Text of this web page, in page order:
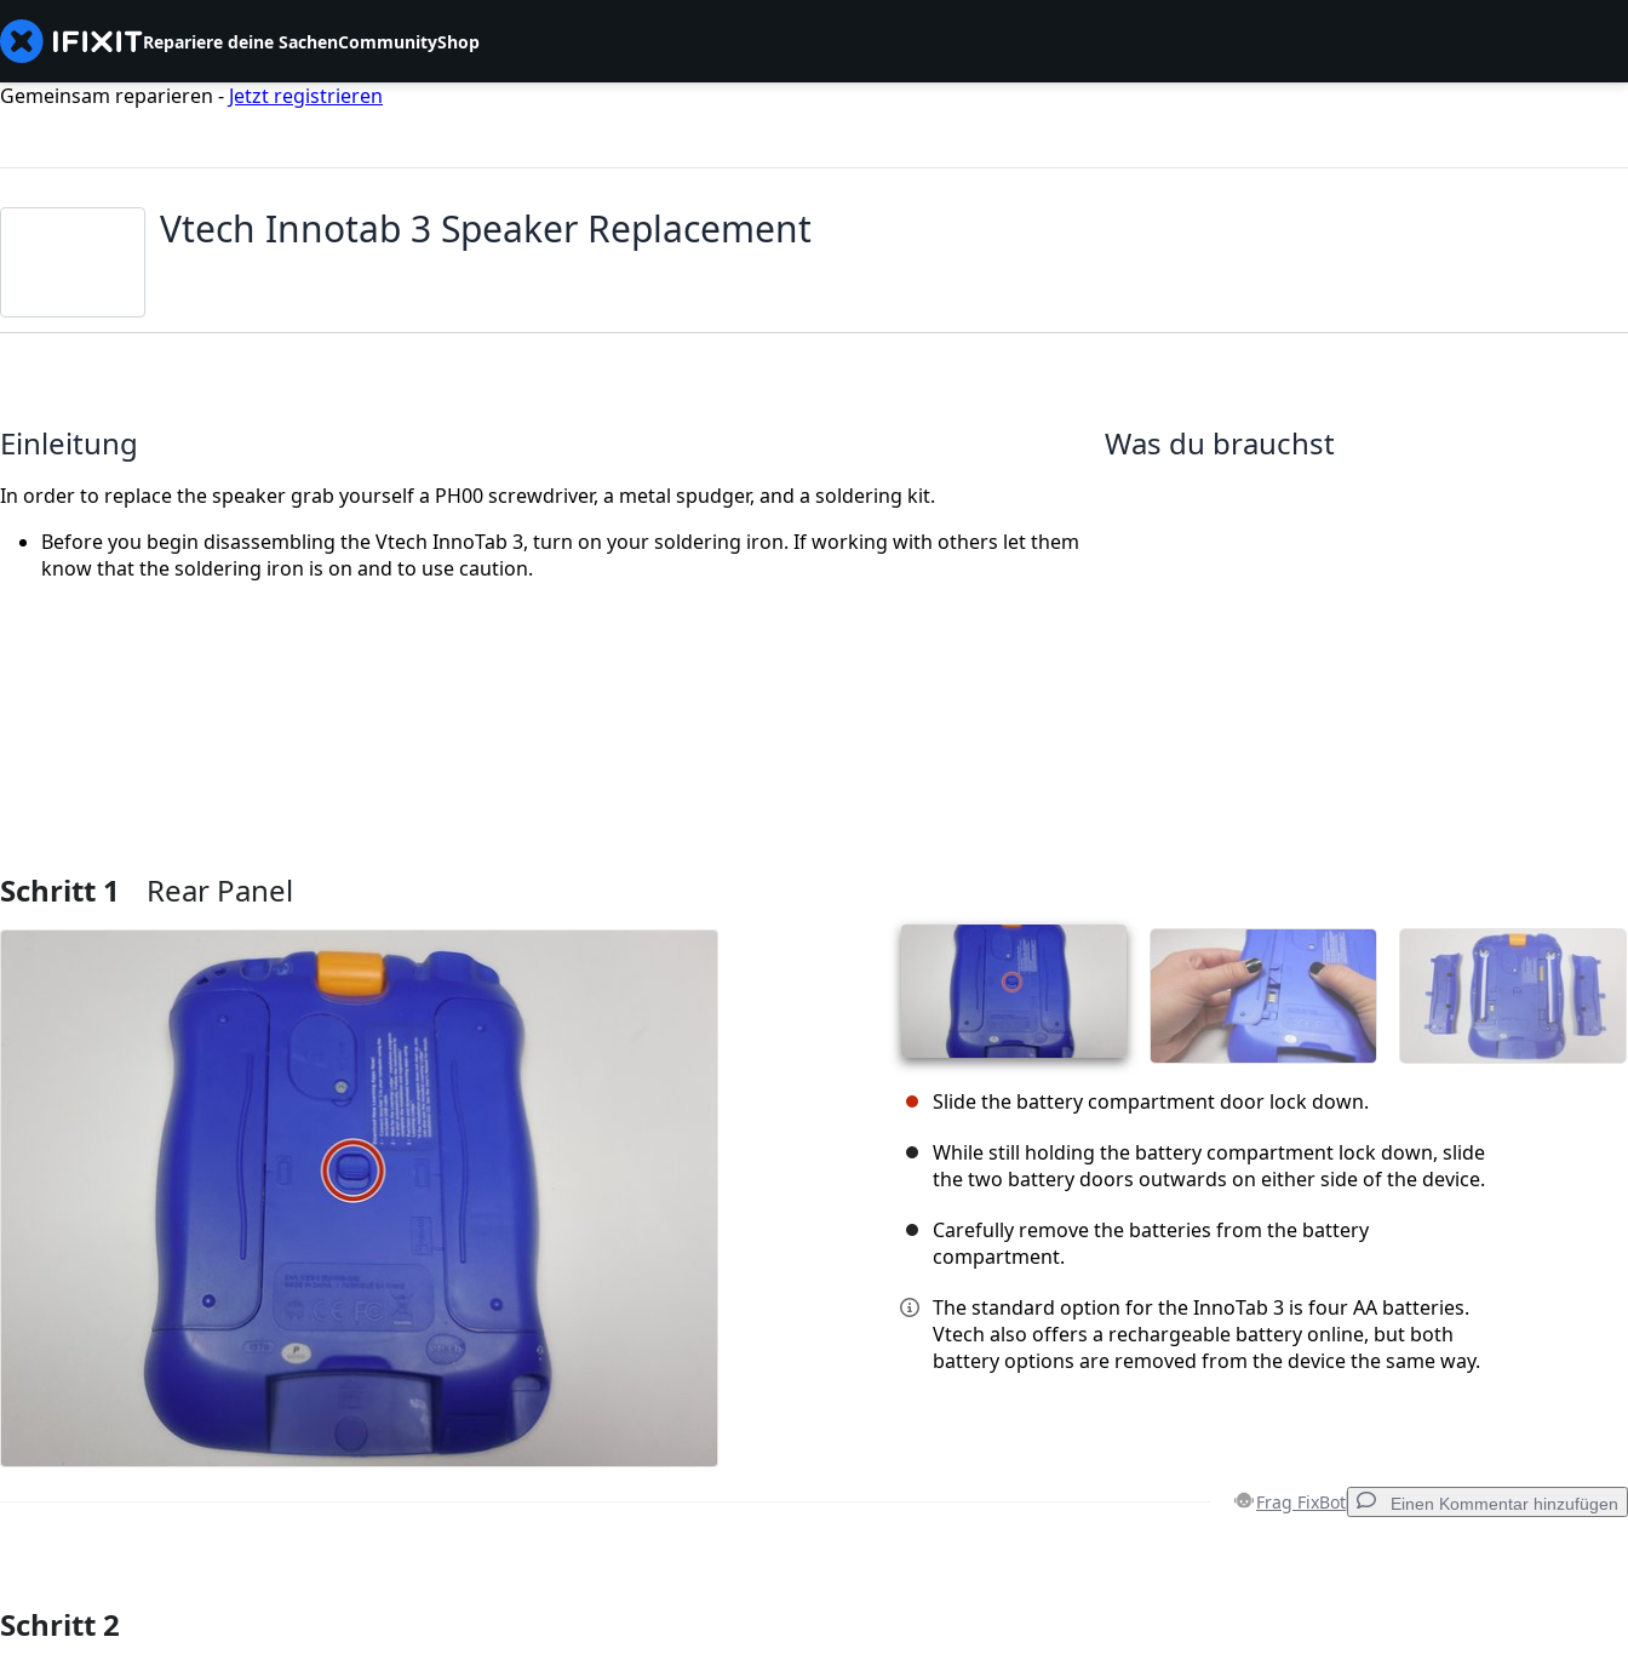
Repariere deine SachenCommunityShop
Gemeinsam reparieren - Jetzt registrieren
Vtech Innotab 3 Speaker Replacement
Einleitung
In order to replace the speaker grab yourself a PH00 screwdriver, a metal spudger, and a soldering kit.
Before you begin disassembling the Vtech InnoTab 3, turn on your soldering iron. If working with others let them
know that the soldering iron is on and to use caution.
Was du brauchst
Schritt 1 Rear Panel
Slide the battery compartment door lock down.
While still holding the battery compartment lock down, slide
the two battery doors outwards on either side of the device.
Carefully remove the batteries from the battery
compartment.
The standard option for the InnoTab 3 is four AA batteries.
Vtech also offers a rechargeable battery online, but both
battery options are removed from the device the same way.
Frag FixBot Einen Kommentar hinzufügen
Kommentar hinzufügen
Schritt 2